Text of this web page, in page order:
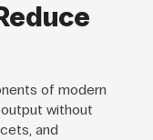
of modern
without
and